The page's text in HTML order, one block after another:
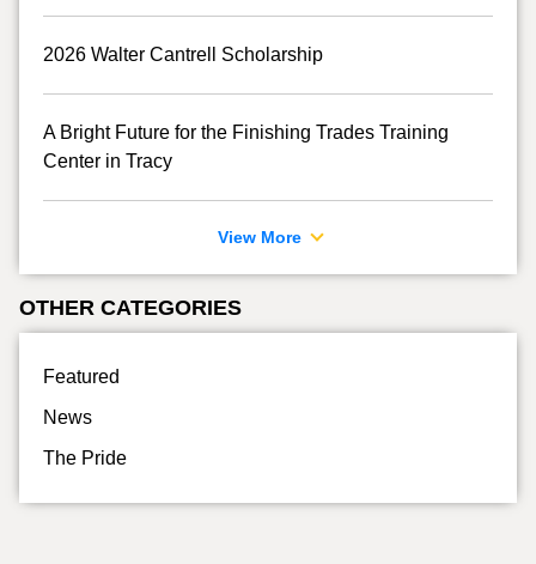
2026 Walter Cantrell Scholarship
A Bright Future for the Finishing Trades Training
Center in Tracy
View More
OTHER CATEGORIES
Featured
News
The Pride